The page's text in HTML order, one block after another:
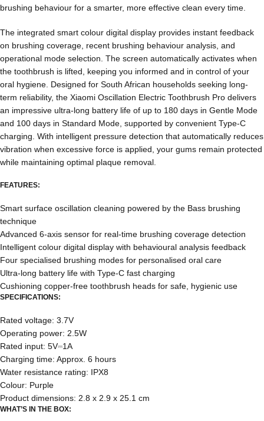
brushing behaviour for a smarter, more effective clean every time.
The integrated smart colour digital display provides instant feedback
on brushing coverage, recent brushing behaviour analysis, and
operational mode selection. The screen automatically activates when
the toothbrush is lifted, keeping you informed and in control of your
oral hygiene. Designed for South African households seeking long-
term reliability, the Xiaomi Oscillation Electric Toothbrush Pro delivers
an impressive ultra-long battery life of up to 180 days in Gentle Mode
and 100 days in Standard Mode, supported by convenient Type-C
charging. With intelligent pressure detection that automatically reduces
vibration when excessive force is applied, your gums remain protected
while maintaining optimal plaque removal.
FEATURES:
Smart surface oscillation cleaning powered by the Bass brushing
technique
Advanced 6-axis sensor for real-time brushing coverage detection
Intelligent colour digital display with behavioural analysis feedback
Four specialised brushing modes for personalised oral care
Ultra-long battery life with Type-C fast charging
Cushioning copper-free toothbrush heads for safe, hygienic use
SPECIFICATIONS:
Rated voltage: 3.7V
Operating power: 2.5W
Rated input: 5V⎓1A
Charging time: Approx. 6 hours
Water resistance rating: IPX8
Colour: Purple
Product dimensions: 2.8 x 2.9 x 25.1 cm
WHAT’S IN THE BOX: